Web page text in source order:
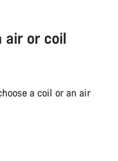
air or coil
a coil or an air